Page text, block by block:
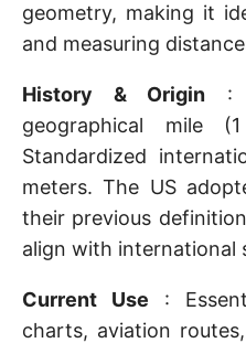
geometry, making it
and measuring
History & Origin :
geographical mile
Standardized
meters. The US
their previous
align with international
Current Use :
charts, aviation